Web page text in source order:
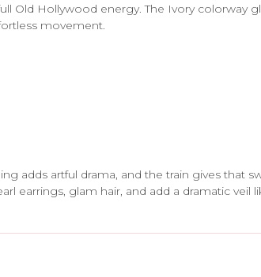
Old Hollywood energy. The Ivory
movement.
adds artful drama, and the train gives that
earrings, glam hair, and add a dramatic veil